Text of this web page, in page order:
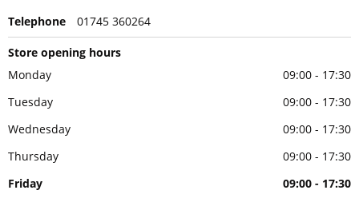
Telephone 01745 360264
Store opening hours
Monday
09:00 - 17:30
Tuesday
09:00 - 17:30
Wednesday
09:00 - 17:30
Thursday
09:00 - 17:30
Friday
09:00 - 17:30